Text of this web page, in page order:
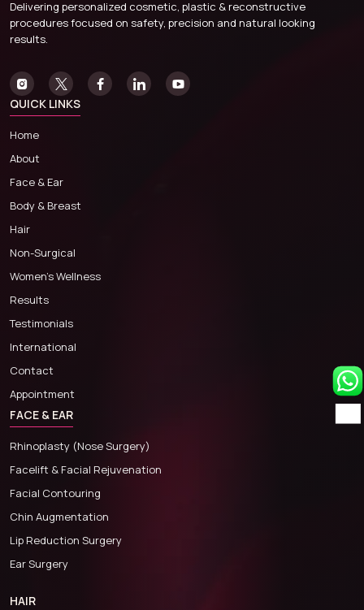
Delivering personalized cosmetic, plastic & reconstructive
procedures focused on safety, precision and natural looking
results.
QUICK LINKS
Home
About
Face & Ear
Body & Breast
Hair
Non-Surgical
Women’s Wellness
Results
Testimonials
International
Contact
Appointment
FACE & EAR
Rhinoplasty (Nose Surgery)
Facelift & Facial Rejuvenation
Facial Contouring
Chin Augmentation
Lip Reduction Surgery
Ear Surgery
HAIR